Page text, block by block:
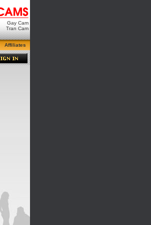
Gay Cam
Tran Cam
Affiliates